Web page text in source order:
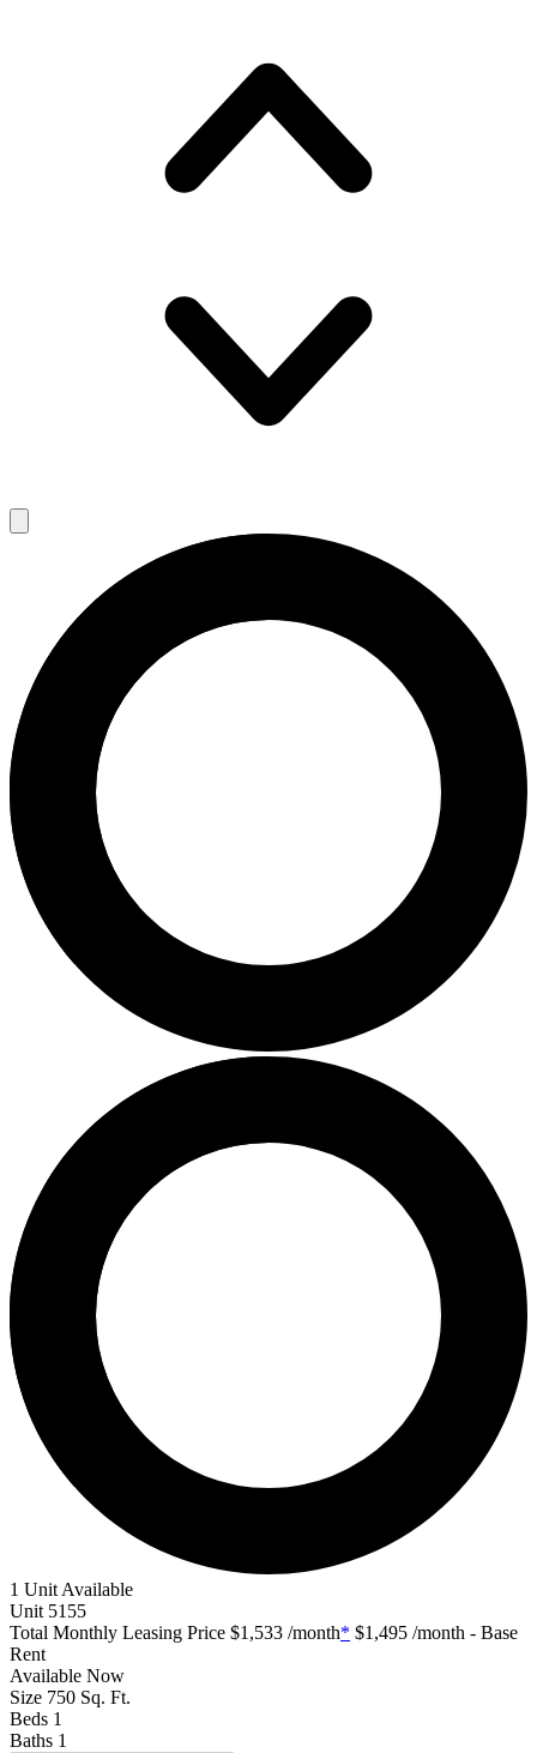
1 Unit Available
Unit 5155
Total Monthly Leasing Price $1,533 /month* $1,495 /month - Base
Rent
Available Now
Size 750 Sq. Ft.
Beds 1
Baths 1